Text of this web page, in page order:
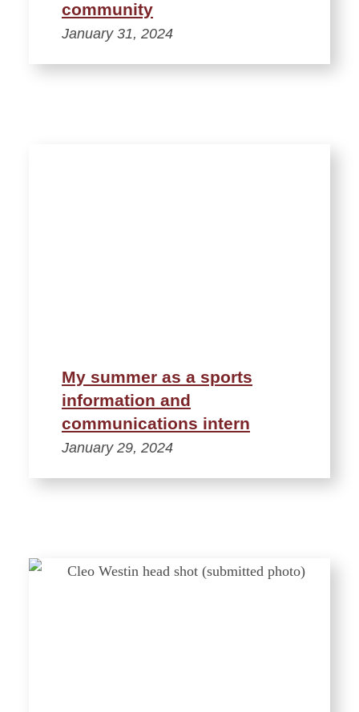
community
January 31, 2024
My summer as a sports
information and
communications intern
January 29, 2024